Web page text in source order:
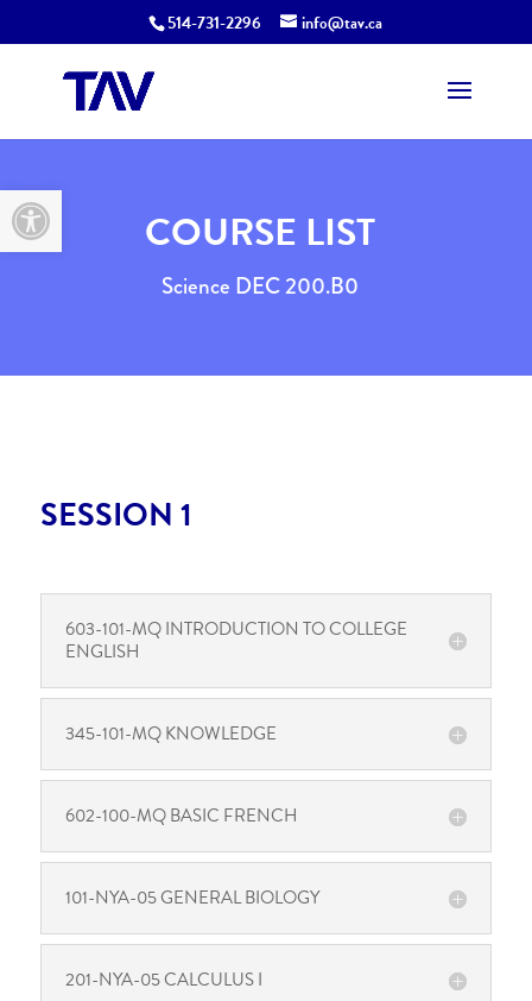
Open toolbar
514-731-2296 info@tav.ca
COURSE LIST
Science DEC 200.B0
SESSION 1
603-101-MQ INTRODUCTION TO COLLEGE
ENGLISH
345-101-MQ KNOWLEDGE
602-100-MQ BASIC FRENCH
101-NYA-05 GENERAL BIOLOGY
201-NYA-05 CALCULUS I